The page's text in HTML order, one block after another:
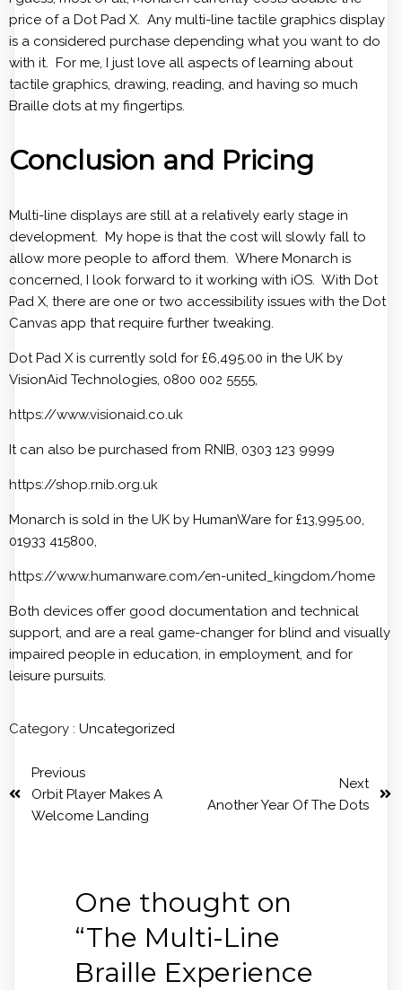
price of a Dot Pad X. Any multi-line tactile graphics display
is a considered purchase depending what you want to do
with it. For me, I just love all aspects of learning about
tactile graphics, drawing, reading, and having so much
Braille dots at my fingertips.
Conclusion and Pricing
Multi-line displays are still at a relatively early stage in
development. My hope is that the cost will slowly fall to
allow more people to afford them. Where Monarch is
concerned, I look forward to it working with iOS. With Dot
Pad X, there are one or two accessibility issues with the Dot
Canvas app that require further tweaking.
Dot Pad X is currently sold for £6,495.00 in the UK by
VisionAid Technologies, 0800 002 5555,
https://www.visionaid.co.uk
It can also be purchased from RNIB, 0303 123 9999
https://shop.rnib.org.uk
Monarch is sold in the UK by HumanWare for £13,995.00,
01933 415800,
https://www.humanware.com/en-united_kingdom/home
Both devices offer good documentation and technical
support, and are a real game-changer for blind and visually
impaired people in education, in employment, and for
leisure pursuits.
Category : Uncategorized
Previous
Orbit Player Makes A
Welcome Landing
Next
Another Year Of The Dots
One thought on
“The Multi-Line
Braille Experience